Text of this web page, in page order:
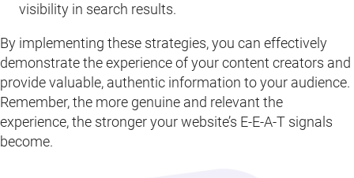
visibility in search results.
By implementing these strategies, you can effectively
demonstrate the experience of your content creators and
provide valuable, authentic information to your audience.
Remember, the more genuine and relevant the
experience, the stronger your website’s E-E-A-T signals
become.